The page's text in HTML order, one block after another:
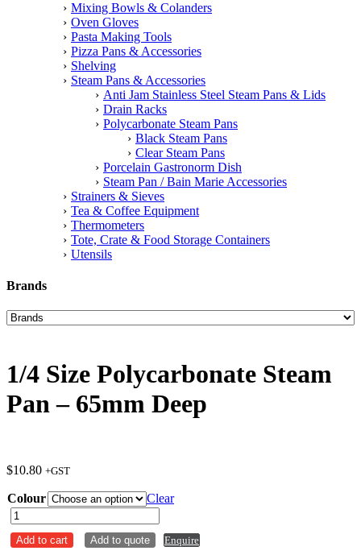
Mixing Bowls & Colanders
Oven Gloves
Pasta Making Tools
Pizza Pans & Accessories
Shelving
Steam Pans & Accessories
Anti Jam Stainless Steel Steam Pans & Lids
Drain Racks
Polycarbonate Steam Pans
Black Steam Pans
Clear Steam Pans
Porcelain Gastronorm Dish
Steam Pan / Bain Marie Accessories
Strainers & Sieves
Tea & Coffee Equipment
Thermometers
Tote, Crate & Food Storage Containers
Utensils
Brands
1/4 Size Polycarbonate Steam
Pan – 65mm Deep
$10.80 +GST
Colour
Clear
1/4
Size
Polycarbonate
Add to cart Add to quote Enquire